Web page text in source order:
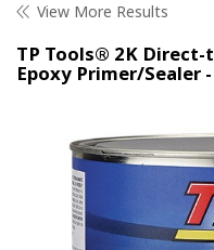
View More Results
TP Tools® 2K
Epoxy Primer/Sealer -